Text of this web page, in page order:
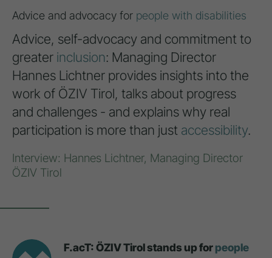
Advice and advocacy for people with disabilities
Advice, self-advocacy and commitment to
greater inclusion: Managing Director
Hannes Lichtner provides insights into the
work of ÖZIV Tirol, talks about progress
and challenges - and explains why real
participation is more than just accessibility.
Interview: Hannes Lichtner, Managing Director
ÖZIV Tirol
F.acT: ÖZIV Tirol stands up forpeople